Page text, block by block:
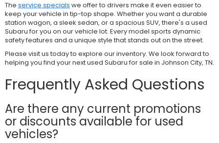
The service specials we offer to drivers make it even easier to
keep your vehicle in tip-top shape. Whether you want a durable
station wagon, a sleek sedan, or a spacious SUV, there's a used
Subaru for you on our vehicle lot. Every model sports dynamic
safety features and a unique style that stands out on the street.
Please visit us today to explore our inventory. We look forward to
helping you find your next used Subaru for sale in Johnson City, TN.
Frequently Asked Questions
Are there any current promotions
or discounts available for used
vehicles?